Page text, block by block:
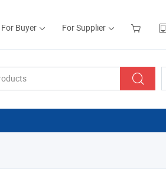
For Buyer For Supplier